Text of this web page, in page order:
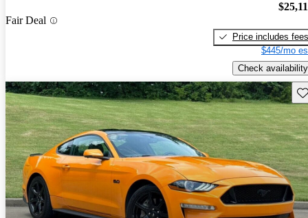
Fair Deal
Price includes fees
$445/mo
Check availability